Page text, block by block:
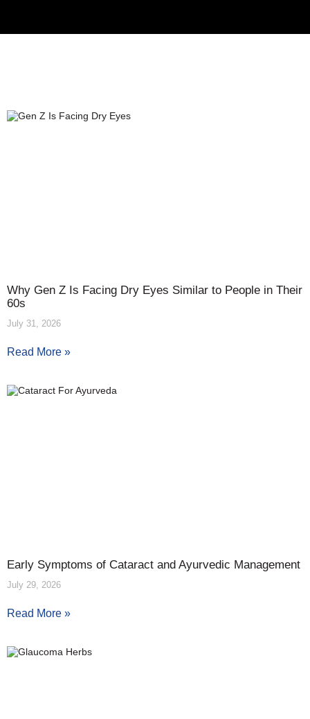
Why Gen Z Is Facing Dry Eyes Similar to People in Their
60s
July 31, 2026
Read More »
Early Symptoms of Cataract and Ayurvedic Management
July 29, 2026
Read More »